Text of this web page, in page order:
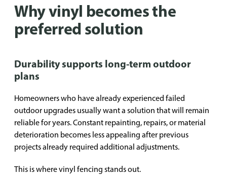
Why vinyl becomes the
preferred solution
Durability supports long-term outdoor
plans
Homeowners who have already experienced failed
outdoor upgrades usually want a solution that will remain
reliable for years. Constant repainting, repairs, or material
deterioration becomes less appealing after previous
projects already required additional adjustments.
This is where vinyl fencing stands out.